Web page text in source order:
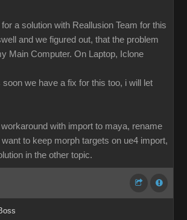
for a solution with Reallusion Team for this
and we figured out, that the problem
Main Computer. On Laptop, Iclone
we have a fix for this too, i will let
with import to maya, rename
want to keep morph targets on ue4 import,
in the other topic.